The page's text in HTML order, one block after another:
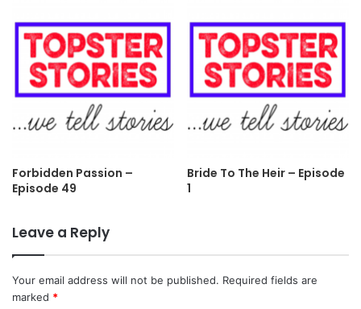
Forbidden Passion –
Episode 49
Bride To The Heir – Episode
1
Leave a Reply
Your email address will not be published. Required fields are
marked *